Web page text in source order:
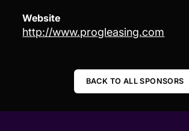
Website
http://www.progleasing.com
BACK TO ALL SPONSORS